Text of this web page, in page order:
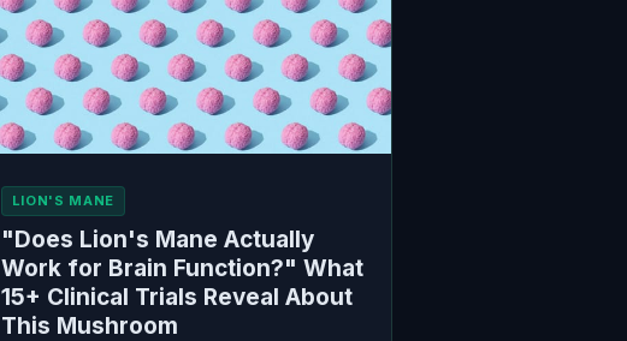
LION'S MANE
"Does Lion's Mane Actually
Work for Brain Function?" What
15+ Clinical Trials Reveal About
This Mushroom